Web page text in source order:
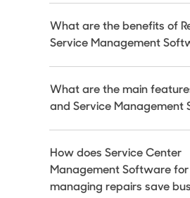
What are the benefits of
Service Management
What are the main
and Service Management
How does Service Center
Management Software for
managing repairs save